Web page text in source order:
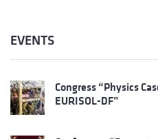
EVENTS
Congress “Physics
EURISOL-DF”